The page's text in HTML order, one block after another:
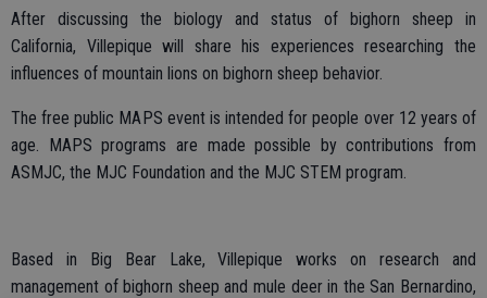
After discussing the biology and status of bighorn sheep in
California, Villepique will share his experiences researching the
influences of mountain lions on bighorn sheep behavior.
The free public MAPS event is intended for people over 12 years of
age. MAPS programs are made possible by contributions from
ASMJC, the MJC Foundation and the MJC STEM program.
Based in Big Bear Lake, Villepique works on research and
management of bighorn sheep and mule deer in the San Bernardino,